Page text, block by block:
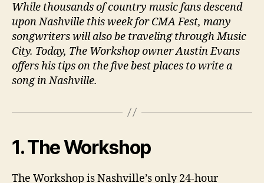
While thousands of country music fans descend
upon Nashville this week for CMA Fest, many
songwriters will also be traveling through Music
City. Today, The Workshop owner Austin Evans
offers his tips on the five best places to write a
song in Nashville.
1. The Workshop
The Workshop is Nashville’s only 24-hour